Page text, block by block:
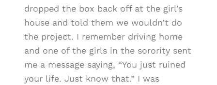
dropped the box back off at the girl’s
house and told them we wouldn’t do
the project. I remember driving home
and one of the girls in the sorority sent
me a message saying, “You just ruined
your life. Just know that.” I was